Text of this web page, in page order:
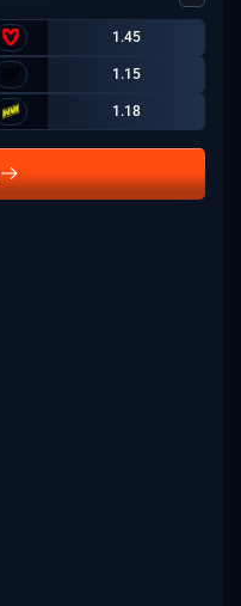
1.45
1.15
1.18